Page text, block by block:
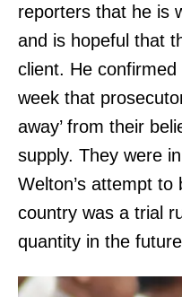
reporters that he is
and is hopeful that
client. He
week that
away’ from their
supply. They were
Welton’s attempt
country was a trial
quantity in the